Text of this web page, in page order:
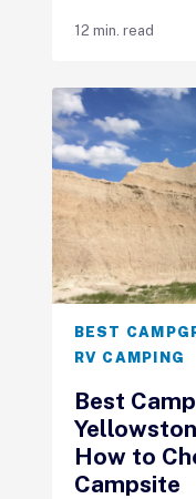
12 min. read
BEST
RV CAMPING
Best
How to
Campsite